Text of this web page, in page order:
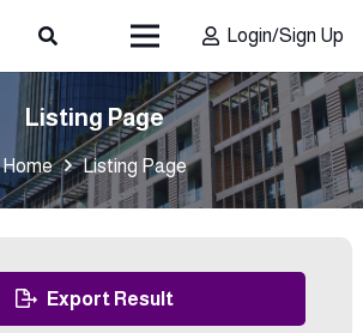
Login/Sign Up
Listing Page
Home Listing Page
Export Result